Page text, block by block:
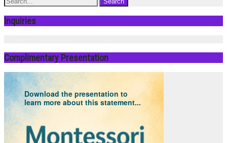
Inquiries
Complimentary Presentation
Download the presentation to
learn more about this statement...